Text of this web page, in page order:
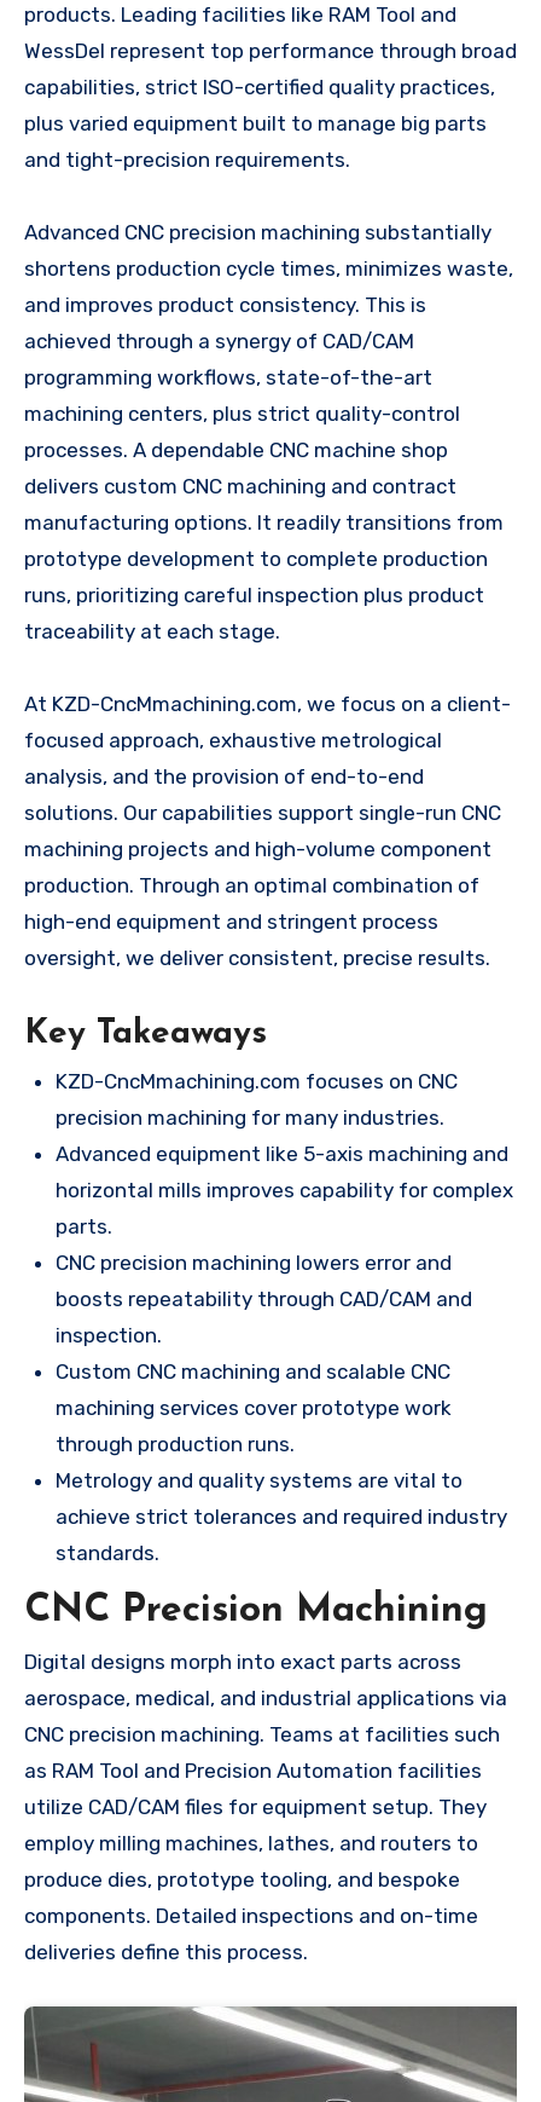
products. Leading facilities like RAM Tool and
WessDel represent top performance through broad
capabilities, strict ISO-certified quality practices,
plus varied equipment built to manage big parts
and tight-precision requirements.
Advanced CNC precision machining substantially
shortens production cycle times, minimizes waste,
and improves product consistency. This is
achieved through a synergy of CAD/CAM
programming workflows, state-of-the-art
machining centers, plus strict quality-control
processes. A dependable CNC machine shop
delivers custom CNC machining and contract
manufacturing options. It readily transitions from
prototype development to complete production
runs, prioritizing careful inspection plus product
traceability at each stage.
At KZD-CncMmachining.com, we focus on a client-
focused approach, exhaustive metrological
analysis, and the provision of end-to-end
solutions. Our capabilities support single-run CNC
machining projects and high-volume component
production. Through an optimal combination of
high-end equipment and stringent process
oversight, we deliver consistent, precise results.
Key Takeaways
KZD-CncMmachining.com focuses on CNC
precision machining for many industries.
Advanced equipment like 5-axis machining and
horizontal mills improves capability for complex
parts.
CNC precision machining lowers error and
boosts repeatability through CAD/CAM and
inspection.
Custom CNC machining and scalable CNC
machining services cover prototype work
through production runs.
Metrology and quality systems are vital to
achieve strict tolerances and required industry
standards.
CNC Precision Machining
Digital designs morph into exact parts across
aerospace, medical, and industrial applications via
CNC precision machining. Teams at facilities such
as RAM Tool and Precision Automation facilities
utilize CAD/CAM files for equipment setup. They
employ milling machines, lathes, and routers to
produce dies, prototype tooling, and bespoke
components. Detailed inspections and on-time
deliveries define this process.